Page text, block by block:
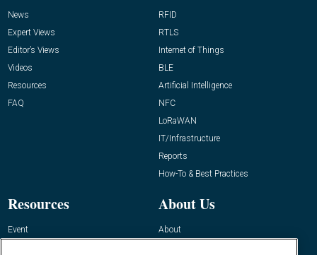
News
Expert Views
Editor’s Views
Videos
Resources
FAQ
RFID
RTLS
Internet of Things
BLE
Artificial Intelligence
NFC
LoRaWAN
IT/Infrastructure
Reports
How-To & Best Practices
Resources
Event
About Us
About